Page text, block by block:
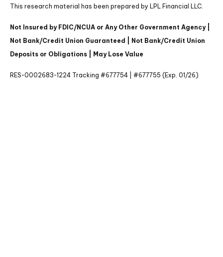
This research material has been prepared by LPL Financial LLC.
Not Insured by FDIC/NCUA or Any Other Government Agency |
Not Bank/Credit Union Guaranteed | Not Bank/Credit Union
Deposits or Obligations | May Lose Value
RES-0002683-1224 Tracking #677754 | #677755 (Exp. 01/26)